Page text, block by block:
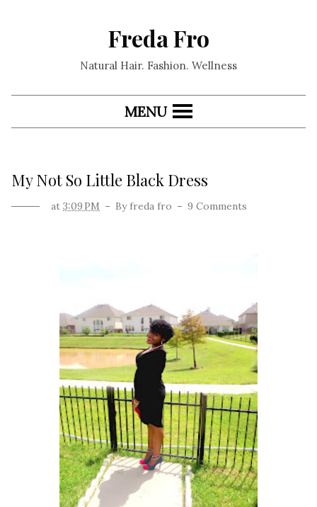
Freda Fro
Natural Hair. Fashion. Wellness
MENU
My Not So Little Black Dress
at 3:09 PM Byfreda fro 9 Comments